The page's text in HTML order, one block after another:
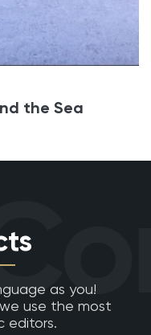
the Sea
as you!
use the most
editors.